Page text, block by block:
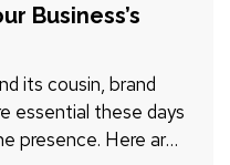
Business’s
its cousin, brand
essential these days
presence. Here are